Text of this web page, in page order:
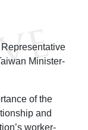
Minister-
of the
and
worker-